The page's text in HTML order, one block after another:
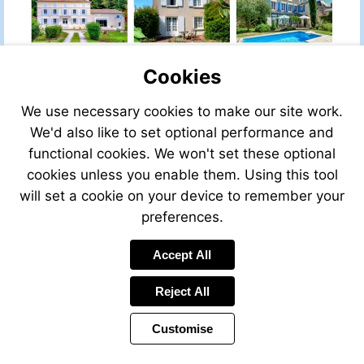
mailto:info@leggett.fr
Cookies
We use necessary cookies to make our site work.
We'd also like to set optional performance and
functional cookies. We won't set these optional
cookies unless you enable them. Using this tool
will set a cookie on your device to remember your
preferences.
Accept All
Reject All
Customise